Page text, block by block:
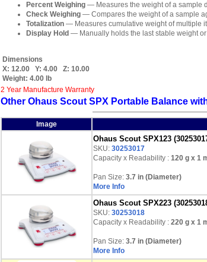
Percent Weighing — Measures the weight of a sample
Check Weighing — Compares the weight of a sample
Totalization — Measures cumulative weight of multiple
Display Hold — Manually holds the last stable weight
Dimensions
X: 12.00 Y: 4.00 Z: 10.00
Weight: 4.00 lb
2 Year Manufacture Warranty
Other Ohaus Scout SPX Portable Balance
Image
Ohaus Scout SPX123
SKU: 30253017
Capacity x Readability : 120 g x 1
Pan Size: 3.7 in (Diameter)
More Info
Ohaus Scout SPX223
SKU: 30253018
Capacity x Readability : 220 g x 1
Pan Size: 3.7 in (Diameter)
More Info